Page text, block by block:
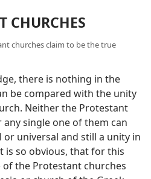
CHURCHES
churches claim to be the true
there is nothing in the
be compared with the unity
Neither the Protestant
single one of them can
universal and still a unity in
is so obvious, that for this
the Protestant churches